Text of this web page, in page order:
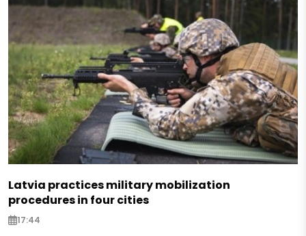
Latvia practices military mobilization
procedures in four cities
17:44